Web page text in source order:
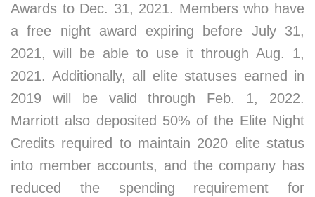
Awards to Dec. 31, 2021. Members who have
a free night award expiring before July 31,
2021, will be able to use it through Aug. 1,
2021. Additionally, all elite statuses earned in
2019 will be valid through Feb. 1, 2022.
Marriott also deposited 50% of the Elite Night
Credits required to maintain 2020 elite status
into member accounts, and the company has
reduced the spending requirement for